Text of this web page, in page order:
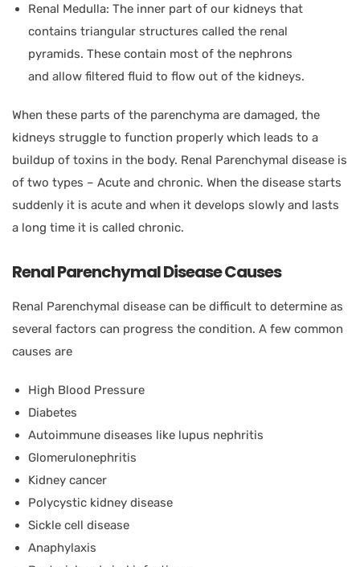
Renal Medulla: The inner part of our kidneys that
contains triangular structures called the renal
pyramids. These contain most of the nephrons
and allow filtered fluid to flow out of the kidneys.
When these parts of the parenchyma are damaged, the
kidneys struggle to function properly which leads to a
buildup of toxins in the body. Renal Parenchymal disease is
of two types – Acute and chronic. When the disease starts
suddenly it is acute and when it develops slowly and lasts
a long time it is called chronic.
Renal Parenchymal Disease Causes
Renal Parenchymal disease can be difficult to determine as
several factors can progress the condition. A few common
causes are
High Blood Pressure
Diabetes
Autoimmune diseases like lupus nephritis
Glomerulonephritis
Kidney cancer
Polycystic kidney disease
Sickle cell disease
Anaphylaxis